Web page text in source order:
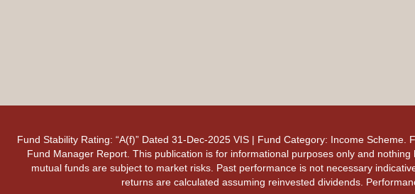
Fund Stability Rating: “A(f)” Dated 31-Dec-2025 VIS | Fund Category: Income
Fund Manager Report. This publication is for informational purposes only and
mutual funds are subject to market risks. Past performance is not necessary
returns are calculated assuming reinvested dividends.